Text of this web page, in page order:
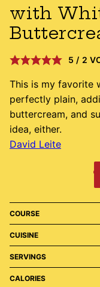
with
5 / 2
This is my favorite
perfectly plain,
buttercream, and
idea, either.
David Leite
COURSE
CUISINE
SERVINGS
CALORIES